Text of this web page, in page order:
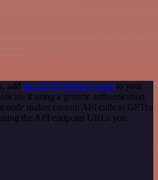
add the HTTP Request node to your
it using a generic authentication
node makes custom API calls to GPTea
the API endpoint URLs you